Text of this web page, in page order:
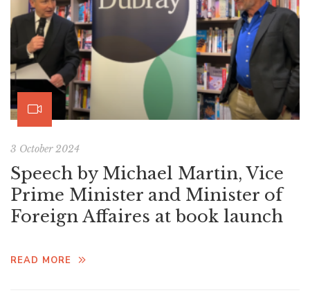
3 October 2024
Speech by Michael Martin, Vice
Prime Minister and Minister of
Foreign Affaires at book launch
READ MORE